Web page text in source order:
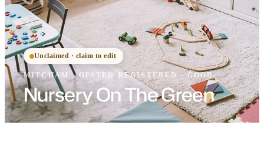
Unclaimed · claim to edit
MITCHAM ·OFSTED REGISTERED · GOOD
Nursery On The Green